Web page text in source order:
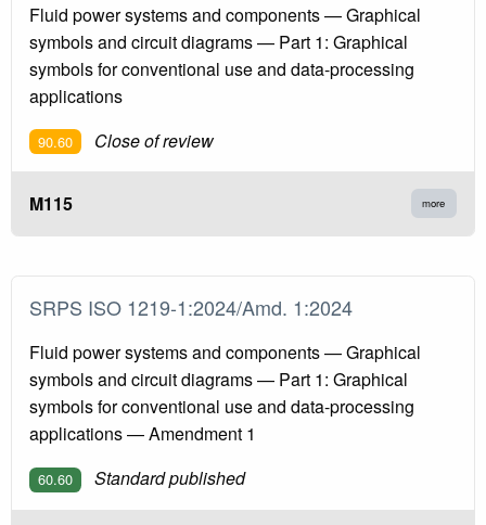
Fluid power systems and components — Graphical
symbols and circuit diagrams — Part 1: Graphical
symbols for conventional use and data-processing
applications
90.60 Close of review
M115 more
SRPS ISO 1219-1:2024/Amd. 1:2024
Fluid power systems and components — Graphical
symbols and circuit diagrams — Part 1: Graphical
symbols for conventional use and data-processing
applications — Amendment 1
60.60 Standard published